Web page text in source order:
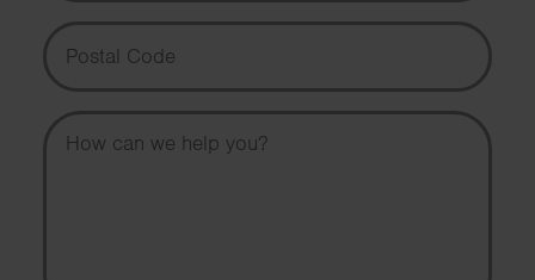
Postal Code
Message